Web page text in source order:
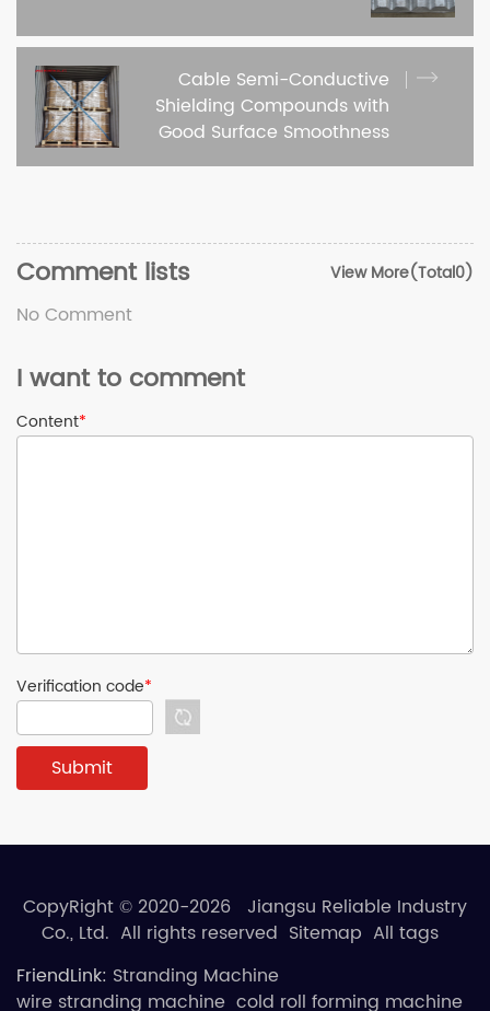
Cable Semi-Conductive
Shielding Compounds with
Good Surface Smoothness
View More(Total0)
Comment lists
No Comment
I want to comment
Content*
Verification code*
CopyRight © 2020-2026 Jiangsu Reliable Industry
Co., Ltd. All rights reserved Sitemap All tags
FriendLink: Stranding Machine
wire stranding machine cold roll forming machine